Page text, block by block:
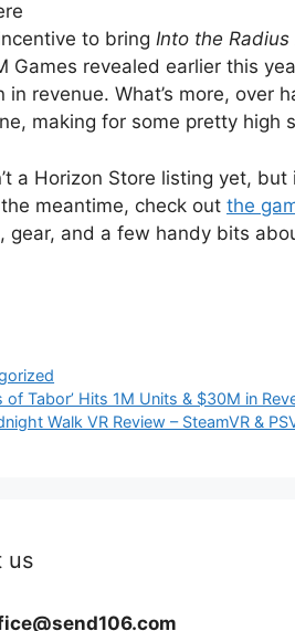
to bring Into the Radius
Games revealed earlier this
in revenue. What’s more,
making for some pretty high
a Horizon Store listing yet,
meantime, check out the
gear, and a few handy bits
of Tabor’ Hits 1M Units & $30M in
Walk VR Review – SteamVR &
us